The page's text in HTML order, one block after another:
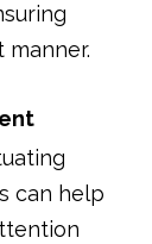
manner.
can help